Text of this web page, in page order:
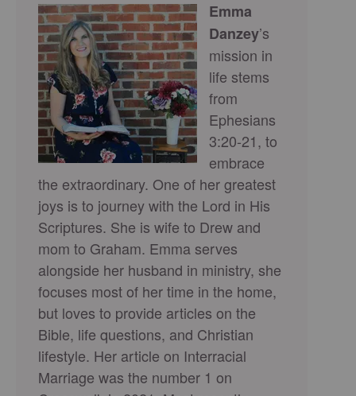
Emma
Danzey’s
mission in
life stems
from
Ephesians
3:20-21, to
embrace
the extraordinary. One of her greatest
joys is to journey with the Lord in His
Scriptures. She is wife to Drew and
mom to Graham. Emma serves
alongside her husband in ministry, she
focuses most of her time in the home,
but loves to provide articles on the
Bible, life questions, and Christian
lifestyle. Her article on Interracial
Marriage was the number 1 on